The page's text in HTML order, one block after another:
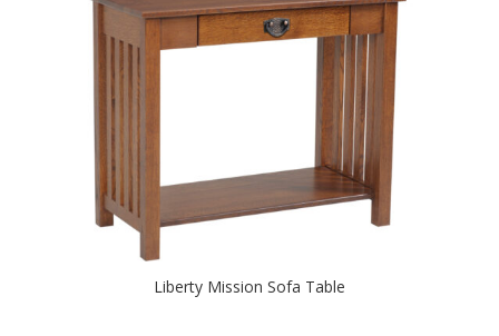
Liberty Mission Sofa Table